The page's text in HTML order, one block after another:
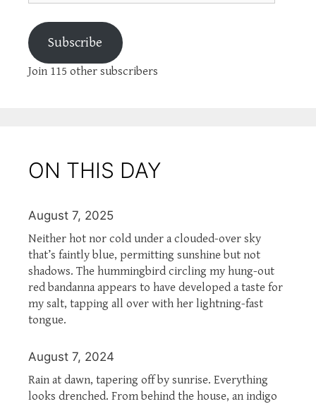
Subscribe
Join 115 other subscribers
ON THIS DAY
August 7, 2025
Neither hot nor cold under a clouded-over sky
that’s faintly blue, permitting sunshine but not
shadows. The hummingbird circling my hung-out
red bandanna appears to have developed a taste for
my salt, tapping all over with her lightning-fast
tongue.
August 7, 2024
Rain at dawn, tapering off by sunrise. Everything
looks drenched. From behind the house, an indigo